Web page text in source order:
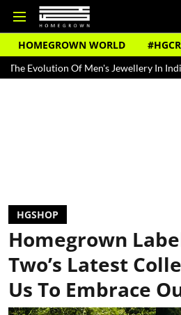
HOMEGROWN WORLD
Of Men's Jewellery In India The
HGSHOP
Homegrown
Two’s Latest
Us To Embrace